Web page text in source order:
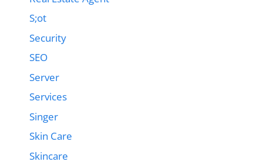
S;ot
Security
SEO
Server
Services
Singer
Skin Care
Skincare